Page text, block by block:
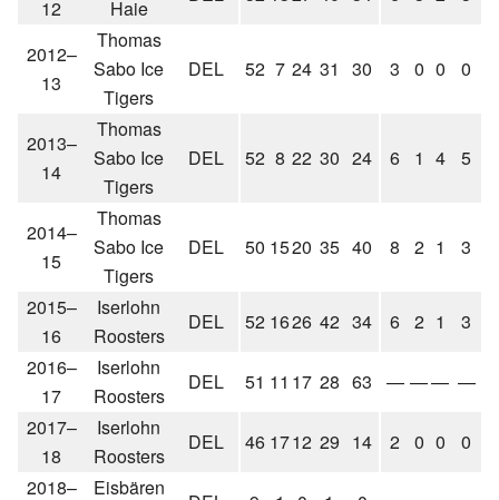
12
Haie
2012–
13
Thomas
Sabo Ice
Tigers
DEL 52 7 24 31 30 3 0 0 0
2013–
14
Thomas
Sabo Ice
Tigers
DEL 52 8 22 30 24 6 1 4 5
2014–
15
Thomas
Sabo Ice
Tigers
DEL 50 1520 35 40 8 2 1 3
2015–
16
Iserlohn
Roosters
DEL 52 1626 42 34 6 2 1 3
2016–
17
Iserlohn
Roosters
DEL 51 11 17 28 63 — —— —
2017–
18
Iserlohn
Roosters
DEL 46 1712 29 14 2 0 0 0
2018–
Eisbären